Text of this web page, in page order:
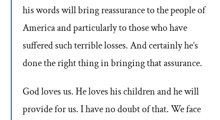
his words will bring reassurance to the people of
America and particularly to those who have
suffered such terrible losses. And certainly he’s
done the right thing in bringing that assurance.
God loves us. He loves his children and he will
provide for us. I have no doubt of that. We face